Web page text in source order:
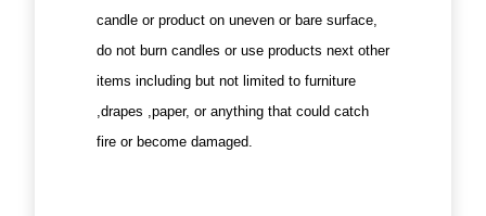
candle or product on uneven or bare surface,
do not burn candles or use products next other
items including but not limited to furniture
,drapes ,paper, or anything that could catch
fire or become damaged.